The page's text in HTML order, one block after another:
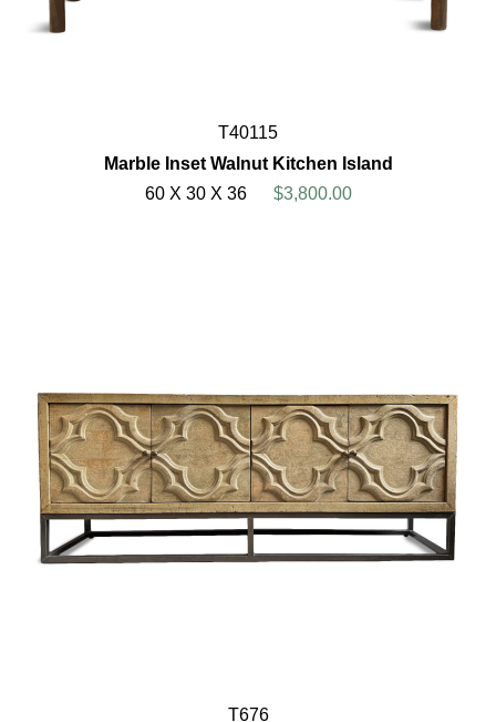
T40115
Marble Inset Walnut Kitchen Island
60 X 30 X 36
$3,800.00
T676